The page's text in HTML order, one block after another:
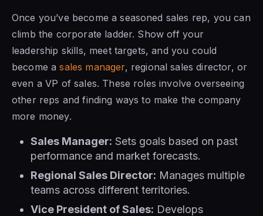
Once you’ve become a seasoned sales rep, you can
climb the corporate ladder. Show off your
leadership skills, meet targets, and you could
become asales manager, regional sales director, or
even a VP of sales. These roles involve overseeing
other reps and finding ways to make the company
more money.
Sales Manager: Sets goals based on past
performance and market forecasts.
Regional Sales Director: Manages multiple
teams across different territories.
Vice President of Sales: Develops